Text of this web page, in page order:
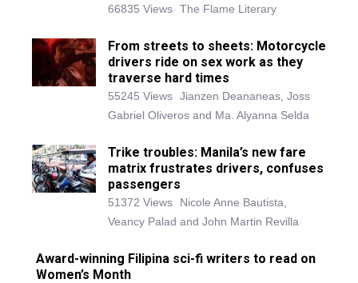
66835 Views The Flame Literary
From streets to sheets: Motorcycle
drivers ride on sex work as they
traverse hard times
55245 Views Jianzen Deananeas, Joss
Gabriel Oliveros and Ma. Alyanna Selda
Trike troubles: Manila’s new fare
matrix frustrates drivers, confuses
passengers
51372 Views
Nicole Anne Bautista,
Veancy Palad and John Martin Revilla
Award-winning Filipina sci-fi writers to read on
Women’s Month